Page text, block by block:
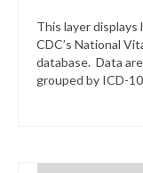
This layer
CDC’s National
database. Data
grouped by ICD-